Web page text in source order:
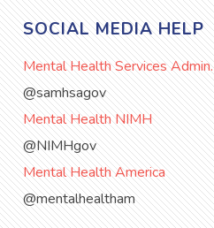
SOCIAL MEDIA HELP
Mental Health Services Admin.
@samhsagov
Mental Health NIMH
@NIMHgov
Mental Health America
@mentalhealtham